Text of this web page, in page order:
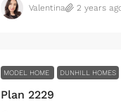
Valentina 2 years
MODEL HOME DUNHILL HOMES
Plan 2229